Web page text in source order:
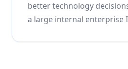
better technology
a large internal enterprise